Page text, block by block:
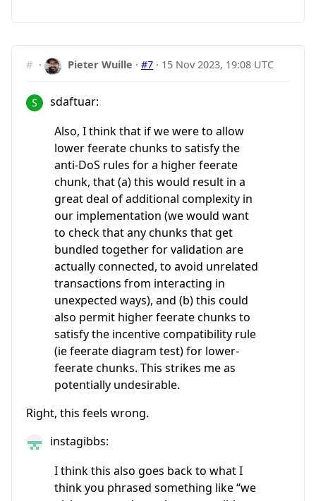
# · Pieter Wuille ·#7 · 15 Nov 2023, 19:08 UTC
sdaftuar:
Also, I think that if we were to allow
lower feerate chunks to satisfy the
anti-DoS rules for a higher feerate
chunk, that (a) this would result in a
great deal of additional complexity in
our implementation (we would want
to check that any chunks that get
bundled together for validation are
actually connected, to avoid unrelated
transactions from interacting in
unexpected ways), and (b) this could
also permit higher feerate chunks to
satisfy the incentive compatibility rule
(ie feerate diagram test) for lower-
feerate chunks. This strikes me as
potentially undesirable.
Right, this feels wrong.
instagibbs:
I think this also goes back to what I
think you phrased something like “we